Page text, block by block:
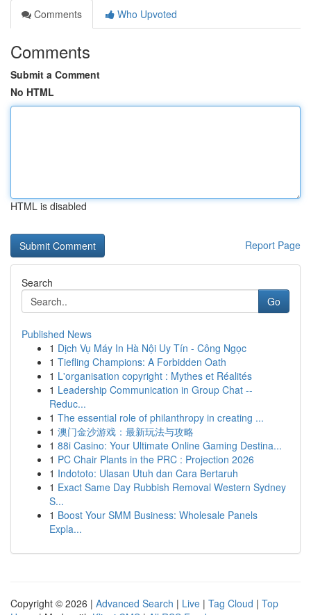
Comments
Who Upvoted
Comments
Submit a Comment
No HTML
HTML is disabled
Report Page
Search
Go
Published News
1 Dịch Vụ Máy In Hà Nội Uy Tín - Công Ngọc
1 Tiefling Champions: A Forbidden Oath
1 L'organisation copyright : Mythes et Réalités
1 Leadership Communication in Group Chat --
Reduc...
1 The essential role of philanthropy in creating ...
1 澳门金沙游戏：最新玩法与攻略
1 88i Casino: Your Ultimate Online Gaming Destina...
1 PC Chair Plants in the PRC : Projection 2026
1 Indototo: Ulasan Utuh dan Cara Bertaruh
1 Exact Same Day Rubbish Removal Western Sydney
S...
1 Boost Your SMM Business: Wholesale Panels
Expla...
Copyright © 2026 | Advanced Search | Live | Tag Cloud | Top